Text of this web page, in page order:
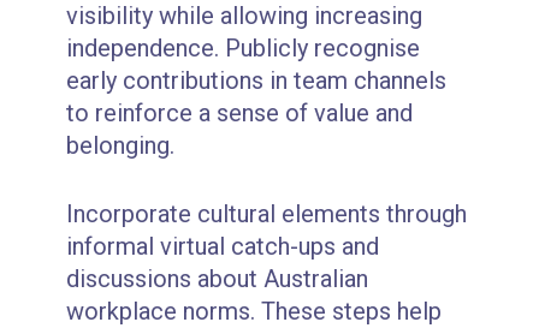
visibility while allowing increasing
independence. Publicly recognise
early contributions in team channels
to reinforce a sense of value and
belonging.
Incorporate cultural elements through
informal virtual catch-ups and
discussions about Australian
workplace norms. These steps help